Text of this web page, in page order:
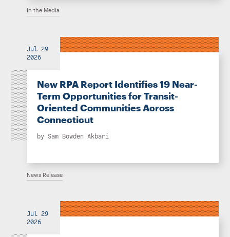
In the Media
Jul 29
2026
New RPA Report Identifies 19 Near-
Term Opportunities for Transit-
Oriented Communities Across
Connecticut
by Sam Bowden Akbari
News Release
Jul 29
2026